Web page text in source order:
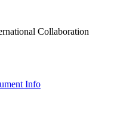
Collaboration
Info